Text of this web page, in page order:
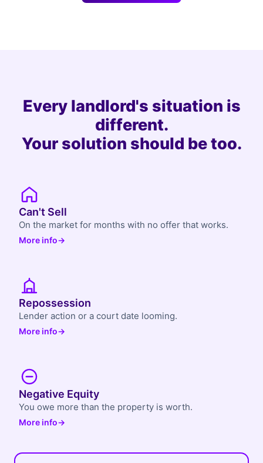
Every landlord's situation is
different.
Your solution should be too.
Can't Sell
On the market for months with no offer that works.
More info→
Repossession
Lender action or a court date looming.
More info→
Negative Equity
You owe more than the property is worth.
More info→